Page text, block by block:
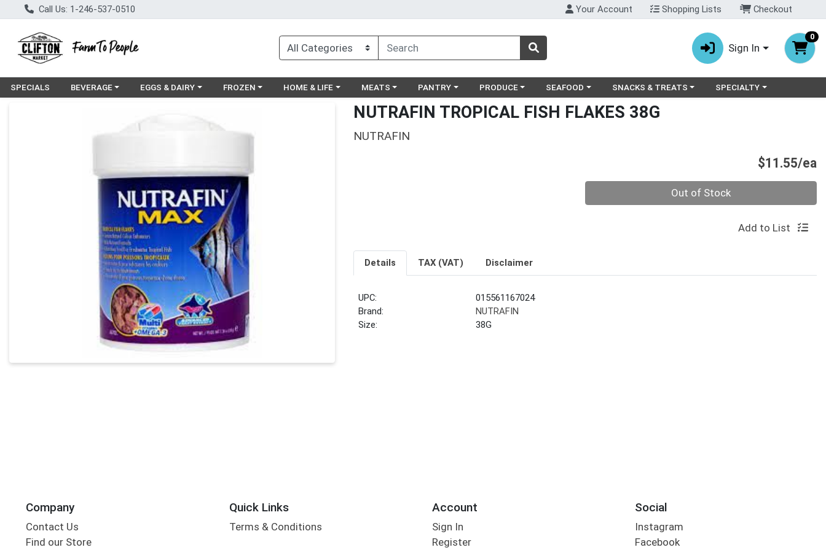
Call Us: 1-246-537-0510 Your Account Shopping Lists Checkout
Sign In
0
SPECIALS Choose a category menu
BEVERAGE Choose a category menu
EGGS & DAIRY Choose a category menu
FROZEN Choose a category menu
HOME & LIFE Choose a category menu
MEATS Choose a category menu
PANTRY Choose a category menu
PRODUCE Choose a category menu
SEAFOOD Choose a category menu
SNACKS & TREATS Choose a category menu
SPECIALTY
NUTRAFIN TROPICAL FISH FLAKES 38G
NUTRAFIN
$11.55/ea
Out of Stock
Add to List
Details TAX (VAT) Disclaimer
UPC:
015561167024
Brand:
NUTRAFIN
Size:
38G
Company
Contact Us
Find our Store
Quick Links
Terms & Conditions
Account
Sign In
Register
Social
Instagram
Facebook